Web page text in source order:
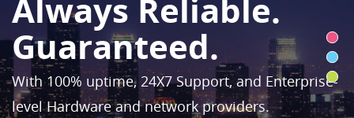
Always Reliable.
Guaranteed.
With 100% uptime, 24X7 Support, and Enterprise-
level Hardware and network providers.